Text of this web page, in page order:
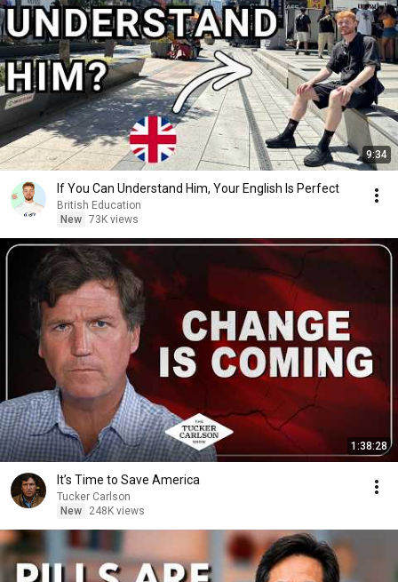
9:34
If You Can Understand Him, Your English Is Perfect
British Education
New 73K views
1:38:28
It’s Time to Save America
Tucker Carlson
New
248K views